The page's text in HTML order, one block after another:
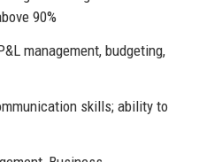
90%
management, budgeting,
skills; ability to